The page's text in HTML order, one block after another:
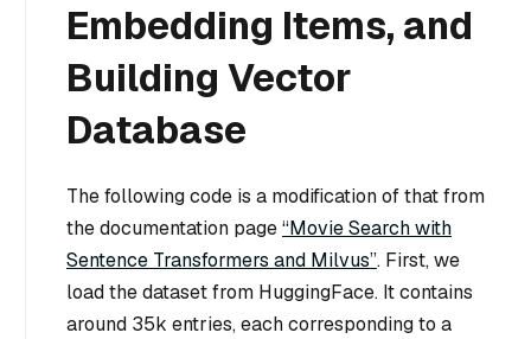
Embedding Items, and
Building Vector
Database
The following code is a modification of that from
the documentation page“Movie Search with
Sentence Transformers and Milvus”. First, we
load the dataset from HuggingFace. It contains
around 35k entries, each corresponding to a